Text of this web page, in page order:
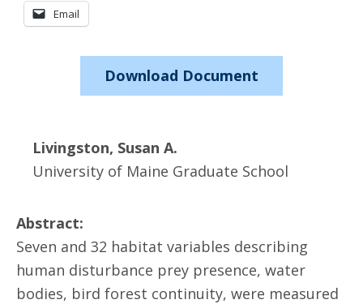
Email
Download Document
Livingston, Susan A.
University of Maine Graduate School
Abstract:
Seven and 32 habitat variables describing
human disturbance prey presence, water
bodies, bird forest continuity, were measured